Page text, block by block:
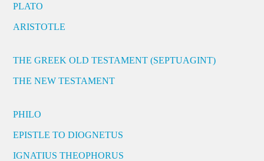
PLATO
ARISTOTLE
THE GREEK OLD TESTAMENT (SEPTUAGINT)
THE NEW TESTAMENT
PHILO
EPISTLE TO DIOGNETUS
IGNATIUS THEOPHORUS